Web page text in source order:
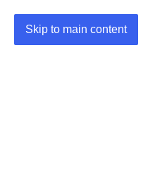
Skip to main content